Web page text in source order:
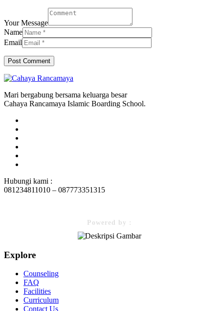
Your Message
Name
Email
Mari bergabung bersama keluarga besar
Cahaya Rancamaya Islamic Boarding School.
Hubungi kami :
081234811010 – 087773351315
Powered by :
Explore
Counseling
FAQ
Facilities
Curriculum
Contact Us